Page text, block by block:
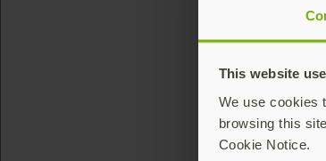
This website
We use cookies
browsing this
Cookie Notice.